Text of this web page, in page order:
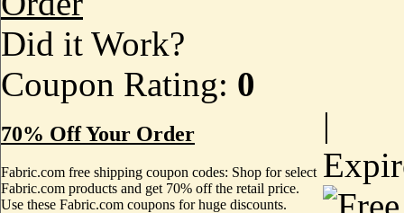
Did it Work?
Coupon Rating: 0
70% Off Your Order
Fabric.com free shipping coupon codes: Shop for select
Fabric.com products and get 70% off the retail price.
Use these Fabric.com coupons for huge discounts.
|